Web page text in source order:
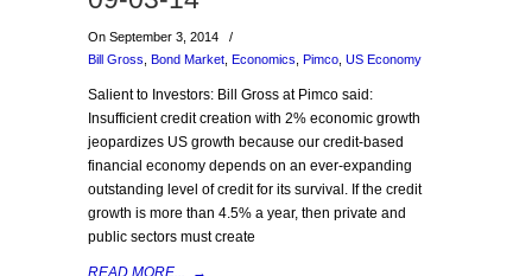
On September 3, 2014
/
Bill Gross Bond Market Economics Pimco US Economy
Salient to Investors: Bill Gross at Pimco said:
Insufficient credit creation with 2% economic growth
jeopardizes US growth because our credit-based
financial economy depends on an ever-expanding
outstanding level of credit for its survival. If the credit
growth is more than 4.5% a year, then private and
public sectors must create
READ MORE... →